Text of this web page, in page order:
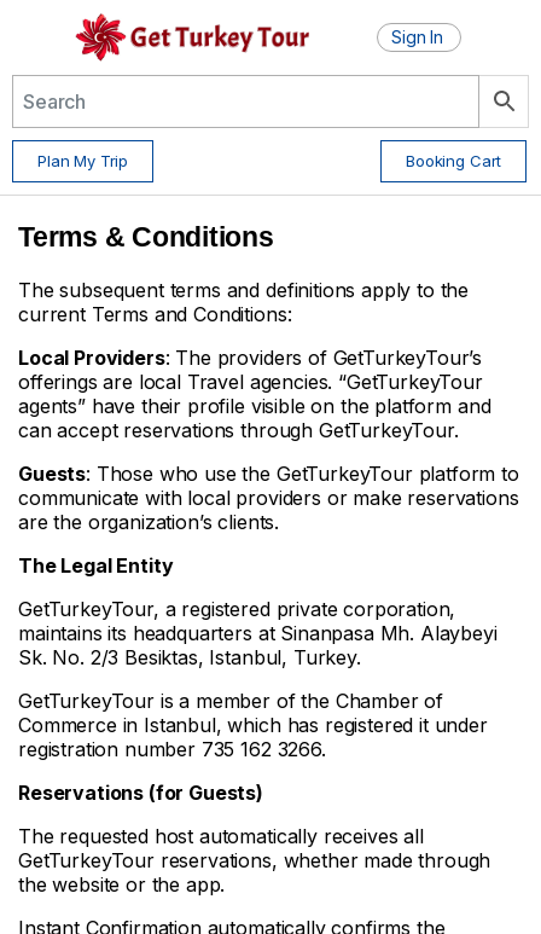
Sign In
Plan My Trip Booking Cart
Terms & Conditions
The subsequent terms and definitions apply to the
current Terms and Conditions:
Local Providers: The providers of GetTurkeyTour’s
offerings are local Travel agencies. “GetTurkeyTour
agents” have their profile visible on the platform and
can accept reservations through GetTurkeyTour.
Guests: Those who use the GetTurkeyTour platform to
communicate with local providers or make reservations
are the organization’s clients.
The Legal Entity
GetTurkeyTour, a registered private corporation,
maintains its headquarters at Sinanpasa Mh. Alaybeyi
Sk. No. 2/3 Besiktas, Istanbul, Turkey.
GetTurkeyTour is a member of the Chamber of
Commerce in Istanbul, which has registered it under
registration number 735 162 3266.
Reservations (for Guests)
The requested host automatically receives all
GetTurkeyTour reservations, whether made through
the website or the app.
Instant Confirmation automatically confirms the